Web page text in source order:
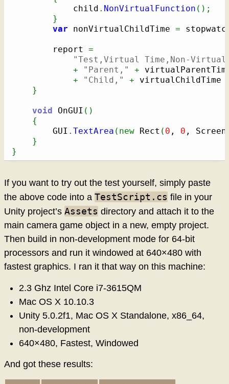
			child
. NonVirtualFunction ( ) ;
}
var nonVirtualChildTime =
		report
=
"Test,Virtual Time,Non-Virtual
+
"Parent," +
+
"Child," + virtualChildTime
}
void OnGUI ( )
{
		GUI
. TextArea ( new Rect ( 0 , 0 , Screen
}
}
If you want to try out the test yourself, simply paste
the above code into a TestScript.cs file in your
Unity project’s Assets directory and attach it to the
main camera game object in a new, empty project.
Then build in non-development mode for 64-bit
processors and run it windowed at 640×480 with
fastest graphics. I ran it that way on this machine:
2.3 Ghz Intel Core i7-3615QM
Mac OS X 10.10.3
Unity 5.0.2f1, Mac OS X Standalone, x86_64,
non-development
640×480, Fastest, Windowed
And got these results: